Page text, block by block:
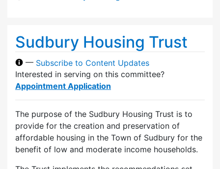
Sudbury Housing Trust
— Subscribe to Content Updates
Interested in serving on this committee?
Appointment Application
The purpose of the Sudbury Housing Trust is to
provide for the creation and preservation of
affordable housing in the Town of Sudbury for the
benefit of low and moderate income households.